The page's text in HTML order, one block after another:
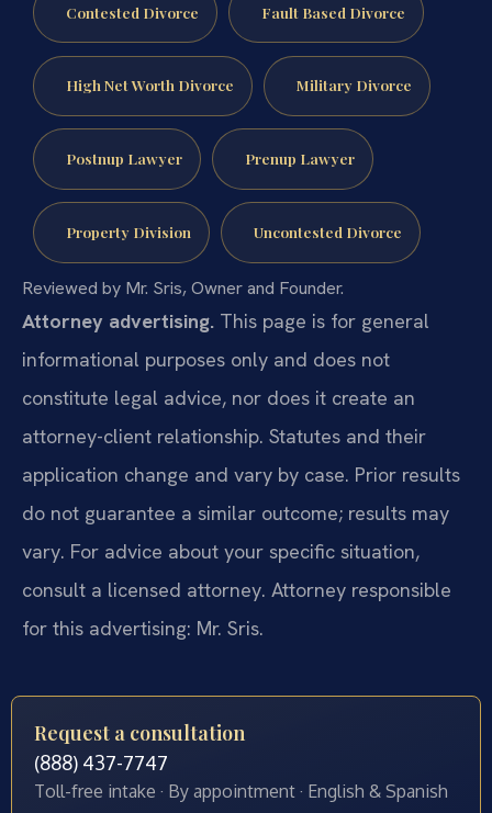
Contested Divorce Fault Based Divorce
High Net Worth Divorce Military Divorce
Postnup Lawyer Prenup Lawyer
Property Division Uncontested Divorce
Reviewed by Mr. Sris, Owner and Founder.
Attorney advertising. This page is for general
informational purposes only and does not
constitute legal advice, nor does it create an
attorney-client relationship. Statutes and their
application change and vary by case. Prior results
do not guarantee a similar outcome; results may
vary. For advice about your specific situation,
consult a licensed attorney. Attorney responsible
for this advertising: Mr. Sris.
Request a consultation
(888) 437-7747
Toll-free intake · By appointment · English & Spanish